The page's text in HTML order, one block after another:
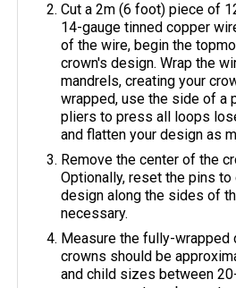
Cut a 2m (6 foot) piece of
14-gauge tinned copper
of the wire, begin the
crown's design. Wrap the
mandrels, creating your
wrapped, use the side of a
pliers to press all loops
and flatten your design as
Remove the center of the
Optionally, reset the pins
design along the sides of
necessary.
Measure the fully-wrapped
crowns should be
and child sizes between